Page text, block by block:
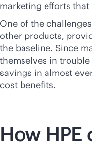
marketing efforts
One of the
other products,
the baseline. Since
themselves in
savings in almost
cost benefits.
How